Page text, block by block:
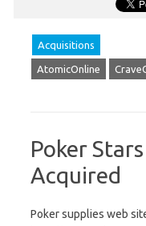
Acquisitions
AtomicOnline
Poker
Acquired
Poker supplies web